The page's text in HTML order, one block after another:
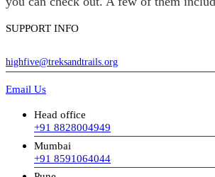
SUPPORT INFO
highfive@treksandtrails.org
Email Us
Head office
+91 8828004949
Mumbai
+91 8591064044